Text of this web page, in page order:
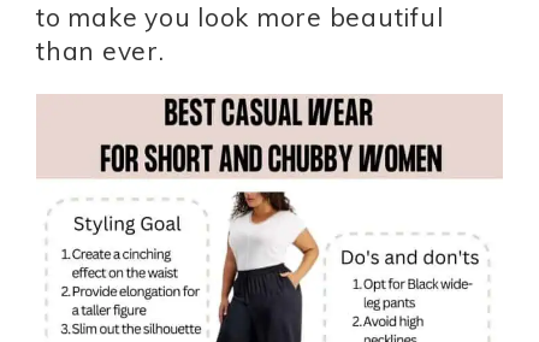
to make you look more beautiful
than ever.